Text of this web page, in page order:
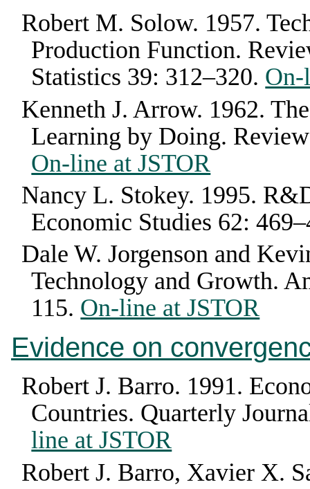
Robert M. Solow. 1957.
Production Function.
Statistics 39: 312–320. On-
Kenneth J. Arrow. 1962.
Learning by Doing.
On-line at JSTOR
Nancy L. Stokey. 1995.
Economic Studies 62:
Dale W. Jorgenson and
Technology and Growth.
115. On-line at JSTOR
Evidence on
Robert J. Barro. 1991.
Countries. Quarterly
line at JSTOR
Robert J. Barro, Xavier X.